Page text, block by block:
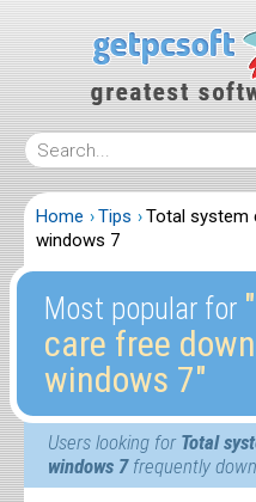
Home Tips
Total system
windows 7
Most popular for
care free
windows 7″
Users looking for Total
windows 7frequently